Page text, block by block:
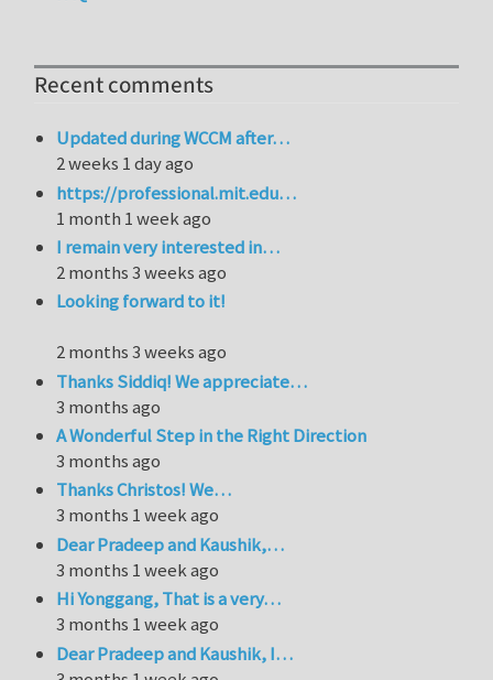
Recent comments
Updated during WCCM after…
2 weeks 1 day ago
https://professional.mit.edu…
1 month 1 week ago
I remain very interested in…
2 months 3 weeks ago
Looking forward to it!
2 months 3 weeks ago
Thanks Siddiq! We appreciate…
3 months ago
A Wonderful Step in the Right Direction
3 months ago
Thanks Christos! We…
3 months 1 week ago
Dear Pradeep and Kaushik,…
3 months 1 week ago
Hi Yonggang, That is a very…
3 months 1 week ago
Dear Pradeep and Kaushik, I…